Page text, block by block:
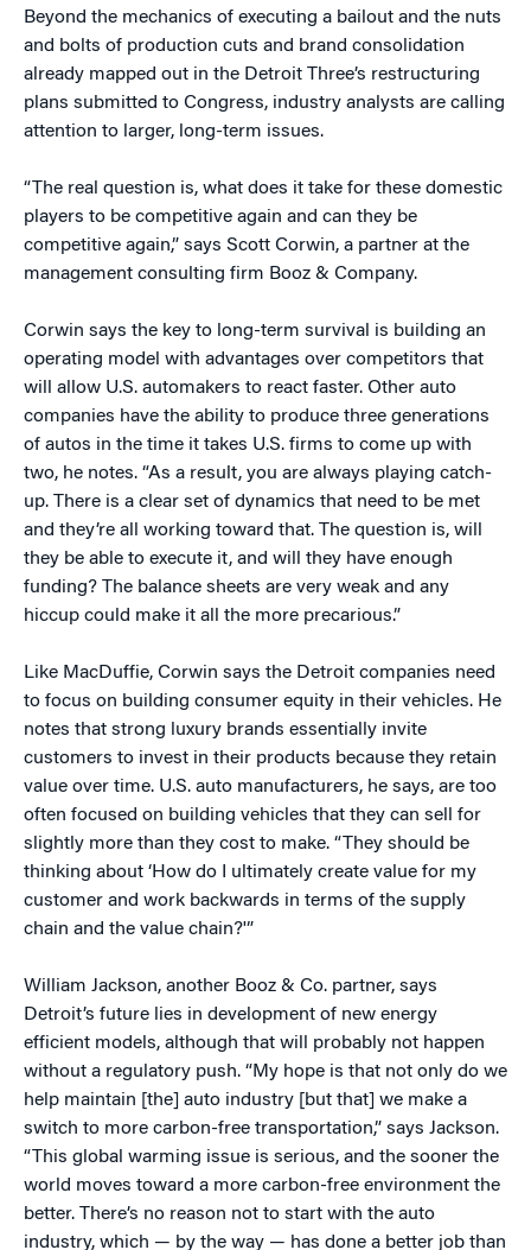
Beyond the mechanics of executing a bailout and the nuts
and bolts of production cuts and brand consolidation
already mapped out in the Detroit Three’s restructuring
plans submitted to Congress, industry analysts are calling
attention to larger, long-term issues.
“The real question is, what does it take for these domestic
players to be competitive again and can they be
competitive again,” says Scott Corwin, a partner at the
management consulting firm Booz & Company.
Corwin says the key to long-term survival is building an
operating model with advantages over competitors that
will allow U.S. automakers to react faster. Other auto
companies have the ability to produce three generations
of autos in the time it takes U.S. firms to come up with
two, he notes. “As a result, you are always playing catch-
up. There is a clear set of dynamics that need to be met
and they’re all working toward that. The question is, will
they be able to execute it, and will they have enough
funding? The balance sheets are very weak and any
hiccup could make it all the more precarious.”
Like MacDuffie, Corwin says the Detroit companies need
to focus on building consumer equity in their vehicles. He
notes that strong luxury brands essentially invite
customers to invest in their products because they retain
value over time. U.S. auto manufacturers, he says, are too
often focused on building vehicles that they can sell for
slightly more than they cost to make. “They should be
thinking about ‘How do I ultimately create value for my
customer and work backwards in terms of the supply
chain and the value chain?'”
William Jackson, another Booz & Co. partner, says
Detroit’s future lies in development of new energy
efficient models, although that will probably not happen
without a regulatory push. “My hope is that not only do we
help maintain [the] auto industry [but that] we make a
switch to more carbon-free transportation,” says Jackson.
“This global warming issue is serious, and the sooner the
world moves toward a more carbon-free environment the
better. There’s no reason not to start with the auto
industry, which — by the way — has done a better job than